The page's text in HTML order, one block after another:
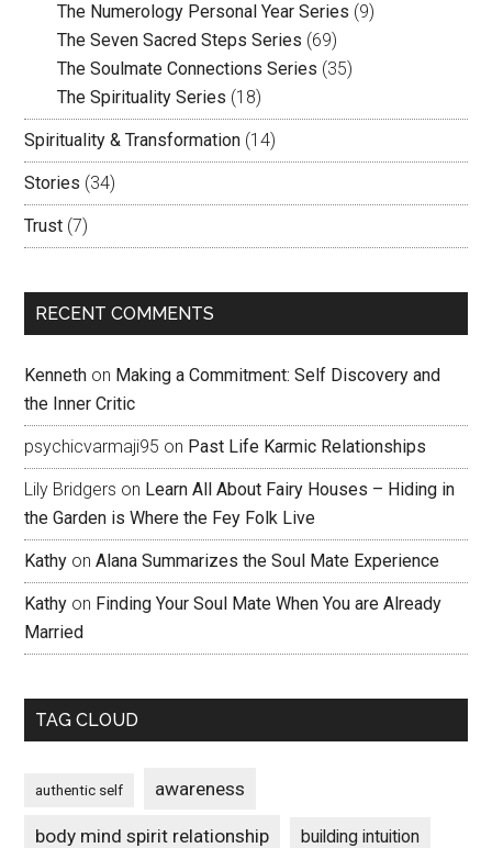
The Numerology Personal Year Series (9)
The Seven Sacred Steps Series (69)
The Soulmate Connections Series (35)
The Spirituality Series (18)
Spirituality & Transformation (14)
Stories (34)
Trust (7)
RECENT COMMENTS
Kenneth on Making a Commitment: Self Discovery and
the Inner Critic
psychicvarmaji95 on Past Life Karmic Relationships
Lily Bridgers on Learn All About Fairy Houses – Hiding in
the Garden is Where the Fey Folk Live
Kathy onAlana Summarizes the Soul Mate Experience
Kathy on Finding Your Soul Mate When You are Already
Married
TAG CLOUD
authentic self awareness
body mind spirit relationship building intuition